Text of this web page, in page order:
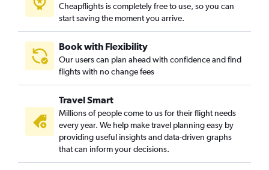
Cheapflights is completely free to use, so you can
start saving the moment you arrive.
Book with Flexibility
Our users can plan ahead with confidence and find
flights with no change fees
Travel Smart
Millions of people come to us for their flight needs
every year. We help make travel planning easy by
providing useful insights and data-driven graphs
that can inform your decisions.